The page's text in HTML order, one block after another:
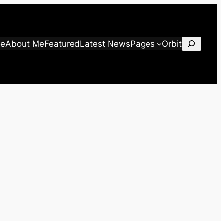
About MeFeaturedLatest NewsPages OrbitSearch